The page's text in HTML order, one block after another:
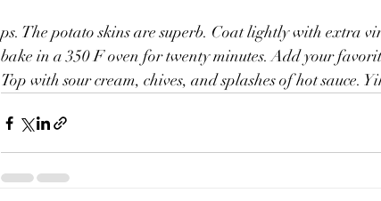
ps. The potato skins are superb. Coat lightly with extra
bake in a 350 F oven for twenty minutes. Add your
Top with sour cream, chives, and splashes of hot sauce.